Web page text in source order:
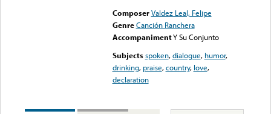
Composer Valdez Leal, Felipe
Genre Canción Ranchera
AccompanimentY Su Conjunto
Subjects spoken,dialogue, humor,
drinking, praise,country, love,
declaration